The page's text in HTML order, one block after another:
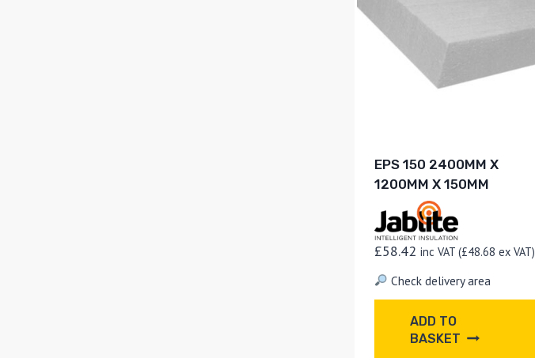
EPS 150 2400MM X
1200MM X 150MM
£58.42 inc VAT (£48.68 ex VAT)
Check delivery area
ADD TO
BASKET